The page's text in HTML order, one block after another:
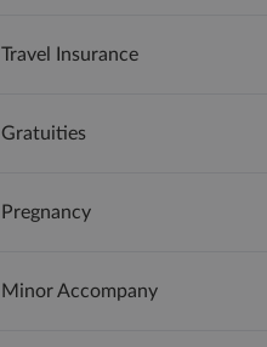
Travel Insurance
Gratuities
Pregnancy
Minor Accompany